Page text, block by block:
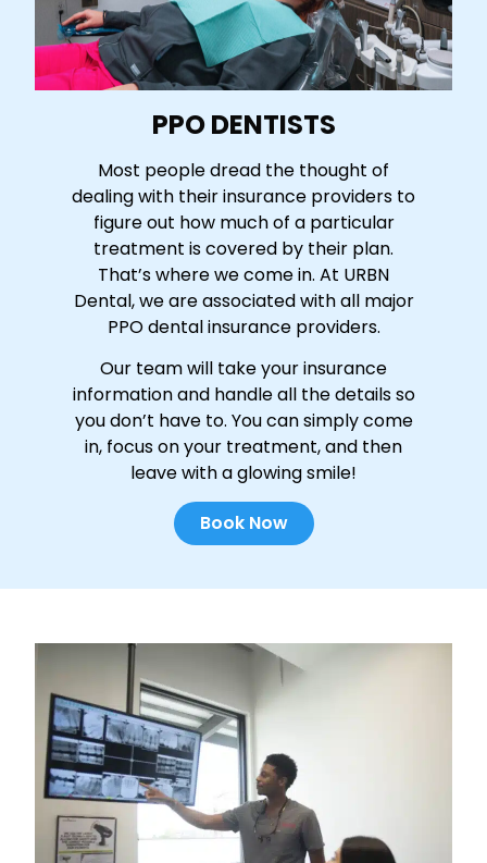
PPO DENTISTS
Most people dread the thought of
dealing with their insurance providers to
figure out how much of a particular
treatment is covered by their plan.
That’s where we come in. At URBN
Dental, we are associated with all major
PPO dental insurance providers.
Our team will take your insurance
information and handle all the details so
you don’t have to. You can simply come
in, focus on your treatment, and then
leave with a glowing smile!
Book Now